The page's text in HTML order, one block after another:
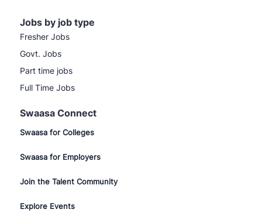
Jobs by job type
Fresher Jobs
Govt. Jobs
Part time jobs
Full Time Jobs
Swaasa Connect
Swaasa for Colleges
Swaasa for Employers
Join the Talent Community
Explore Events